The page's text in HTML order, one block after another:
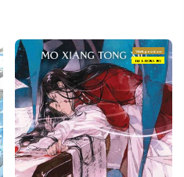
With preview
IN LIBRARY